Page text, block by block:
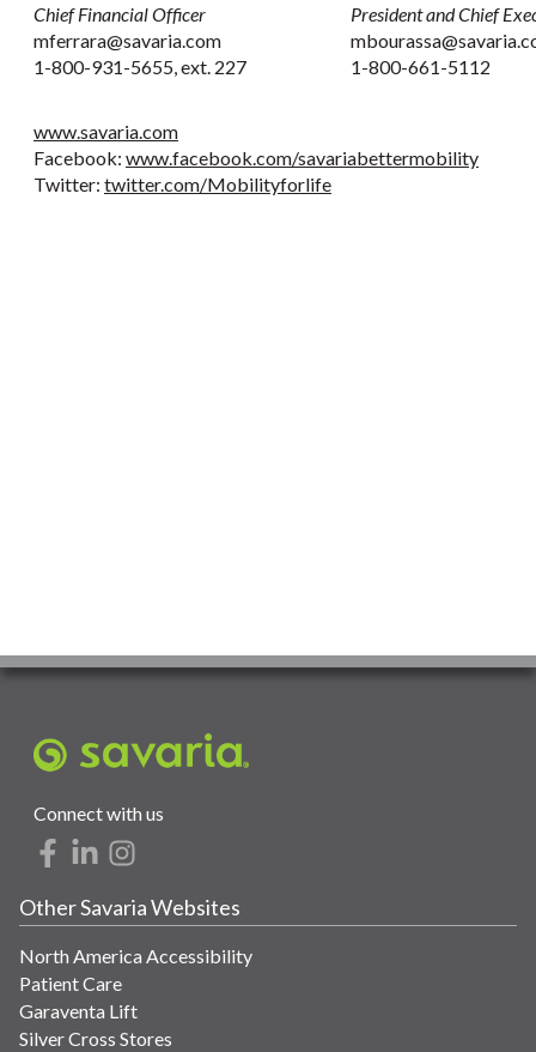
Chief Financial Officer
mferrara@savaria.com
1-800-931-5655, ext. 227
President and Chief
1-800-661-5112
www.savaria.com
Facebook: www.facebook.com/savariabettermobility
Twitter: twitter.com/Mobilityforlife
Connect with us
Other Savaria Websites
North America Accessibility
Patient Care
Garaventa Lift
Silver Cross Stores